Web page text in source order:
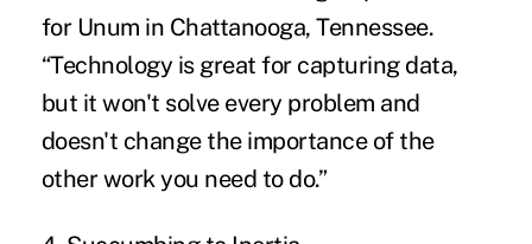
for Unum in Chattanooga, Tennessee.
“Technology is great for capturing data,
but it won't solve every problem and
doesn't change the importance of the
other work you need to do.”